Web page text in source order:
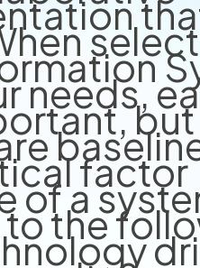
Insurance
needs,
but
factor
of a
the